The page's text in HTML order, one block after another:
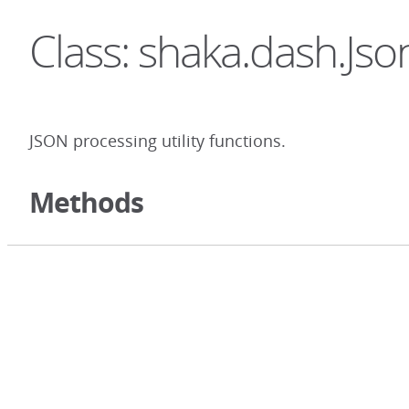
Class:
JSON processing utility functions.
Methods